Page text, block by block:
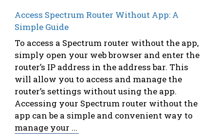
Access Spectrum Router Without App: A
Simple Guide
To access a Spectrum router without the app,
simply open your web browser and enter the
router’s IP address in the address bar. This
will allow you to access and manage the
router’s settings without using the app.
Accessing your Spectrum router without the
app can be a simple and convenient way to
manage your ...